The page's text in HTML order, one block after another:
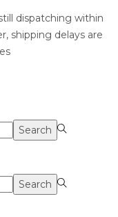
dispatching within
shipping delays are
Search
Search